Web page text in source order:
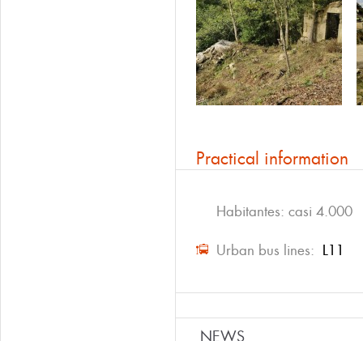
Practical information
Habitantes: casi 4.000
Urban bus lines: L11
NEWS